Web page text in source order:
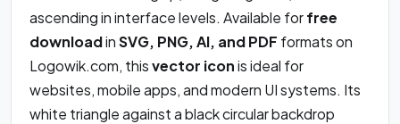
ascending in interface levels. Available forfree
downloadinSVG, PNG, AI, and PDF formats on
Logowik.com, thisvector iconis ideal for
websites, mobile apps, and modern UI systems. Its
white triangle against a black circular backdrop